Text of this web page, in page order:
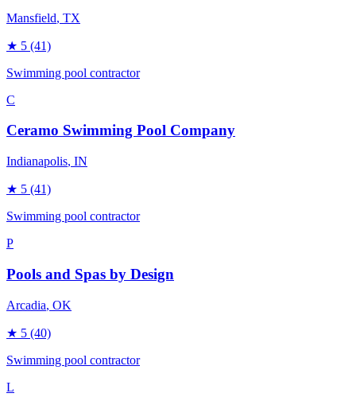
Mansfield, TX
★ 5 (41)
Swimming pool contractor
C
Ceramo Swimming Pool Company
Indianapolis, IN
★ 5 (41)
Swimming pool contractor
P
Pools and Spas by Design
Arcadia, OK
★ 5 (40)
Swimming pool contractor
L